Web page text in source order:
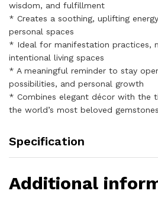
wisdom, and fulfillment
* Creates a soothing, uplifting
personal spaces
* Ideal for manifestation practices,
intentional living spaces
* A meaningful reminder to stay
possibilities, and personal growth
* Combines elegant décor with the
the world’s most beloved gemstones
Specification
Additional